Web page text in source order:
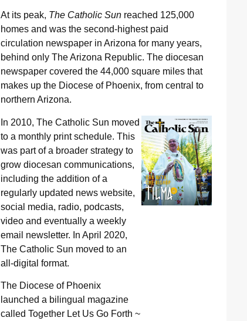
At its peak, The Catholic Sun reached 125,000
homes and was the second-highest paid
circulation newspaper in Arizona for many years,
behind only The Arizona Republic. The diocesan
newspaper covered the 44,000 square miles that
makes up the Diocese of Phoenix, from central to
northern Arizona.
In 2010, The Catholic Sun moved
to a monthly print schedule. This
was part of a broader strategy to
grow diocesan communications,
including the addition of a
regularly updated news website,
social media, radio, podcasts,
video and eventually a weekly
email newsletter. In April 2020,
The Catholic Sun moved to an
all-digital format.
The Diocese of Phoenix
launched a bilingual magazine
called Together Let Us Go Forth ~